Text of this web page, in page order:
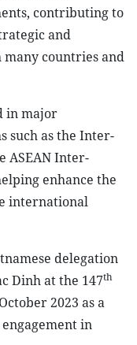
contributing to
and
countries and
in major
as the Inter-
ASEAN Inter-
enhance the
international
delegation
Dinh at the 147th
2023 as a
in